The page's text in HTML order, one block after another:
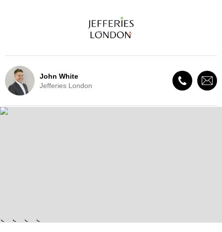
John White
Jefferies London